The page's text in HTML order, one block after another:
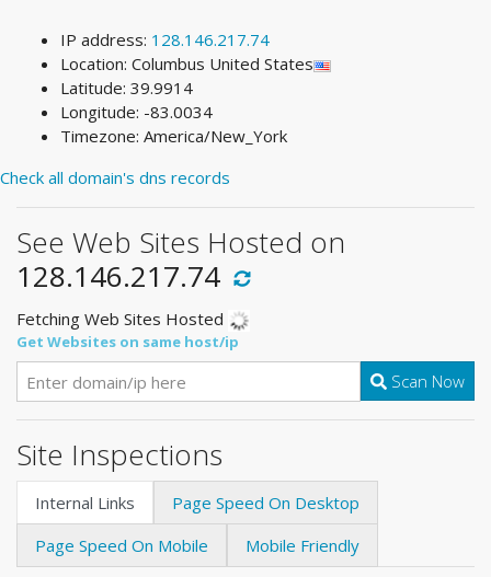
IP address: 128.146.217.74
Location: Columbus United States
Latitude: 39.9914
Longitude: -83.0034
Timezone: America/New_York
Check all domain's dns records
See Web Sites Hosted on
128.146.217.74
Fetching Web Sites Hosted
Get Websites on same host/ip
Scan Now
Site Inspections
Internal Links
Page Speed On Desktop
Page Speed On Mobile
Mobile Friendly